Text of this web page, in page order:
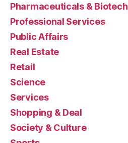
Pharmaceuticals & Biotech
Professional Services
Public Affairs
Real Estate
Retail
Science
Services
Shopping & Deal
Society & Culture